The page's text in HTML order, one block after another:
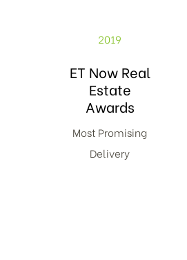
2019
ET Now Real
Estate
Awards
Most Promising
Delivery